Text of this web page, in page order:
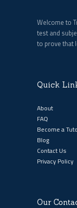
Welcome to
test and
to prove that
Quick
About
FAQ
Become a
Blog
Contact Us
Privacy Policy
Our